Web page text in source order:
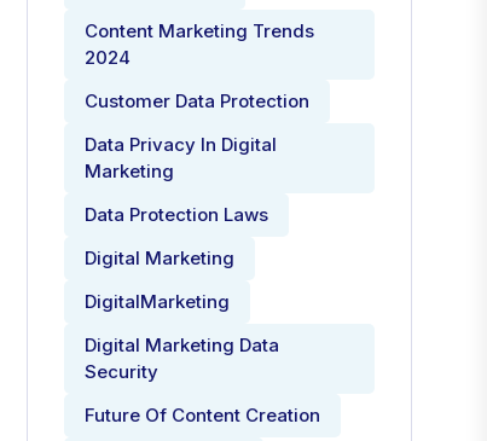
Content Marketing Trends
2024
Customer Data Protection
Data Privacy In Digital
Marketing
Data Protection Laws
Digital Marketing
DigitalMarketing
Digital Marketing Data
Security
Future Of Content Creation